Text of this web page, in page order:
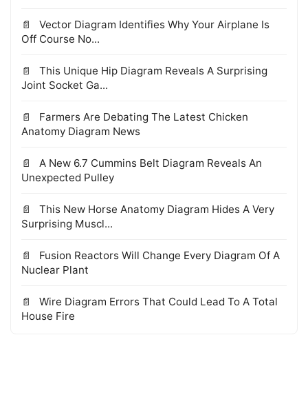
Vector Diagram Identifies Why Your Airplane Is
Off Course No...
This Unique Hip Diagram Reveals A Surprising
Joint Socket Ga...
Farmers Are Debating The Latest Chicken
Anatomy Diagram News
A New 6.7 Cummins Belt Diagram Reveals An
Unexpected Pulley
This New Horse Anatomy Diagram Hides A Very
Surprising Muscl...
Fusion Reactors Will Change Every Diagram Of A
Nuclear Plant
Wire Diagram Errors That Could Lead To A Total
House Fire